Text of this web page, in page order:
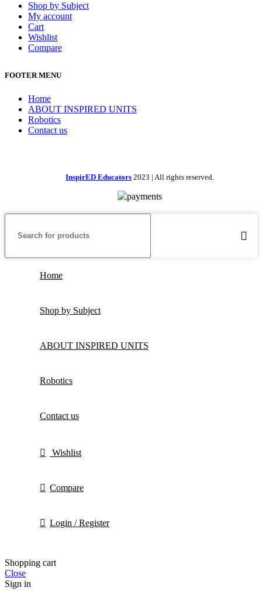
Shop by Subject
My account
Cart
Wishlist
Compare
FOOTER MENU
Home
ABOUT INSPIRED UNITS
Robotics
Contact us
InspirED Educators 2023 | All rights reserved.
Home
Shop by Subject
ABOUT INSPIRED UNITS
Robotics
Contact us
Wishlist
Compare
Login / Register
Shopping cart
Close
Sign in